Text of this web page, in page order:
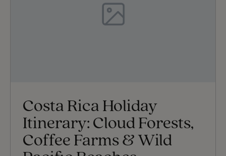
Costa Rica Holiday
Itinerary: Cloud Forests,
Coffee Farms & Wild